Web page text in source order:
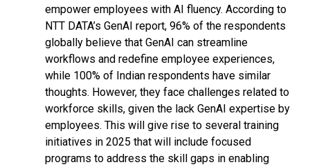
empower employees with AI fluency. According to
NTT DATA’s GenAI report, 96% of the respondents
globally believe that GenAI can streamline
workflows and redefine employee experiences,
while 100% of Indian respondents have similar
thoughts. However, they face challenges related to
workforce skills, given the lack GenAI expertise by
employees. This will give rise to several training
initiatives in 2025 that will include focused
programs to address the skill gaps in enabling